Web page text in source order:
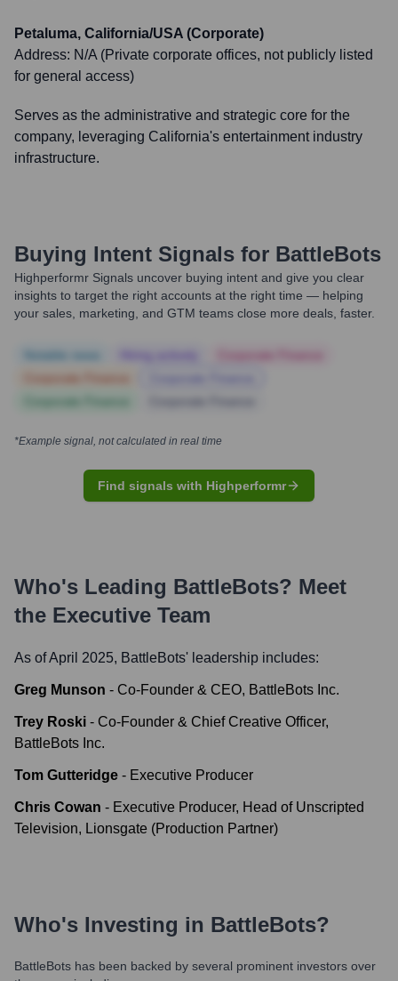
Petaluma, California/USA (Corporate)
Address: N/A (Private corporate offices, not publicly listed
for general access)
Serves as the administrative and strategic core for the
company, leveraging California's entertainment industry
infrastructure.
Buying Intent Signals for BattleBots
Highperformr Signals uncover buying intent and give you clear
insights to target the right accounts at the right time — helping
your sales, marketing, and GTM teams close more deals, faster.
*Example signal, not calculated in real time
Find signals with Highperformr
Who's Leading BattleBots? Meet
the Executive Team
As of April 2025, BattleBots' leadership includes:
Greg Munson - Co-Founder & CEO, BattleBots Inc.
Trey Roski - Co-Founder & Chief Creative Officer,
BattleBots Inc.
Tom Gutteridge - Executive Producer
Chris Cowan - Executive Producer, Head of Unscripted
Television, Lionsgate (Production Partner)
Who's Investing in BattleBots?
BattleBots has been backed by several prominent investors over